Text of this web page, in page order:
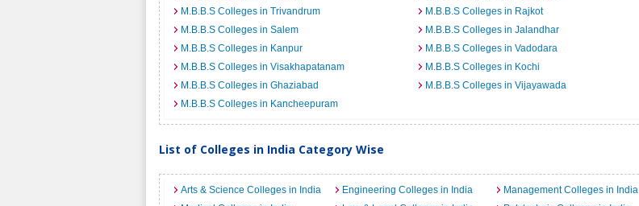
M.B.B.S Colleges in Trivandrum
M.B.B.S Colleges in Rajkot
M.B.B.S Colleges in Salem
M.B.B.S Colleges in Jalandhar
M.B.B.S Colleges in Kanpur
M.B.B.S Colleges in Vadodara
M.B.B.S Colleges in Visakhapatanam
M.B.B.S Colleges in Kochi
M.B.B.S Colleges in Ghaziabad
M.B.B.S Colleges in Vijayawada
M.B.B.S Colleges in Kancheepuram
List of Colleges in India Category Wise
Arts & Science Colleges in India Engineering Colleges in India
Management Colleges in India